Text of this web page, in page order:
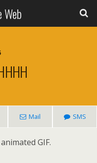
Web
Mail SMS
GIF.